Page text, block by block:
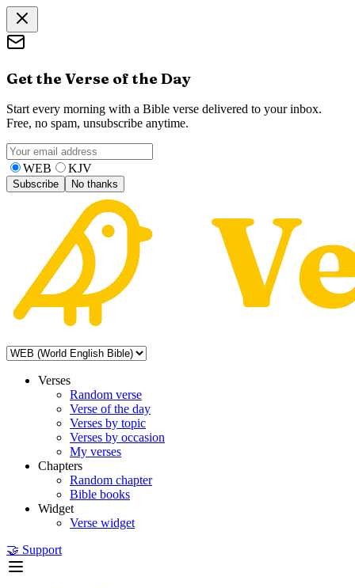
Get the Verse of the Day
Start every morning with a Bible verse delivered to your inbox.
Free, no spam, unsubscribe anytime.
WEB KJV
Subscribe No thanks
Verses
Random verse
Verse of the day
Verses by topic
Verses by occasion
My verses
Chapters
Random chapter
Bible books
Widget
Verse widget
🤝 Support